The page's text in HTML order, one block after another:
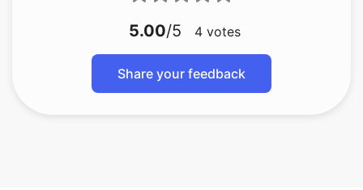
5.00/5 4 votes
Share your feedback